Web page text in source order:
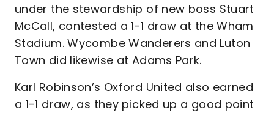
under the stewardship of new boss Stuart
McCall, contested a 1-1 draw at the Wham
Stadium. Wycombe Wanderers and Luton
Town did likewise at Adams Park.
Karl Robinson’s Oxford United also earned
a 1-1 draw, as they picked up a good point